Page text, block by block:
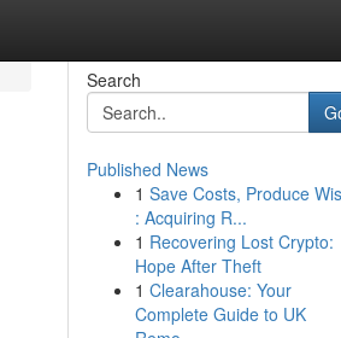
Search
Published News
1 Save Costs, Produce
: Acquiring R...
1 Recovering Lost Crypto:
Hope After Theft
1 Clearahouse: Your
Complete Guide to UK